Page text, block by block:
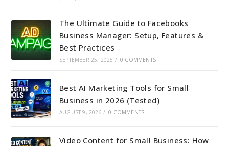
The Ultimate Guide to Facebooks
Business Manager: Setup, Features &
Best Practices
SEPTEMBER 25, 2025 / 0 COMMENTS
Best AI Marketing Tools for Small
Business in 2026 (Tested)
AUGUST 9, 2026 / 0 COMMENTS
Video Content for Small Business: How